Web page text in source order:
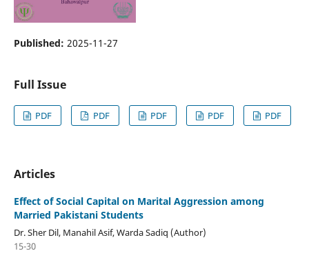
Published: 2025-11-27
Full Issue
PDF PDF PDF PDF PDF
Articles
Effect of Social Capital on Marital Aggression among
Married Pakistani Students
Dr. Sher Dil, Manahil Asif, Warda Sadiq (Author)
15-30